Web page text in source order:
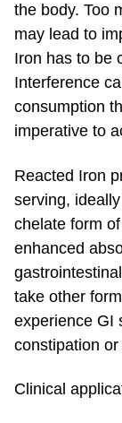
the body. Too
may lead to
Iron has to be
Interference
consumption
imperative to
Reacted Iron
serving,
chelate form
enhanced
take other
experience GI
constipation
Clinical